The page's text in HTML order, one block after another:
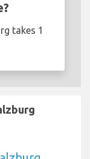
takes 1